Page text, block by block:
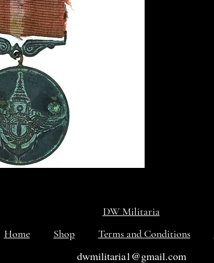
DW Militaria
Home
Shop Terms and Conditions
dwmilitaria1@gmail.com